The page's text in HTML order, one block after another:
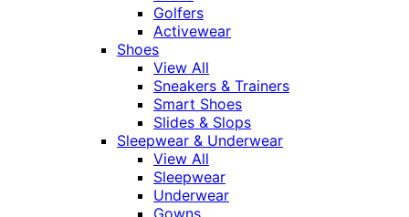
Golfers
Activewear
Shoes
View All
Sneakers & Trainers
Smart Shoes
Slides & Slops
Sleepwear & Underwear
View All
Sleepwear
Underwear
Gowns